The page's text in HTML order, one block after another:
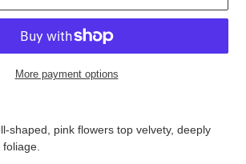
More payment options
shaped, pink flowers top velvety, deeply